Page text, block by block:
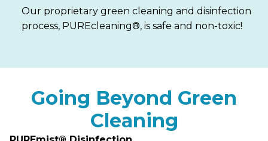
Our proprietary green cleaning and disinfection
process, PUREcleaning®, is safe and non-toxic!
Going Beyond Green
Cleaning